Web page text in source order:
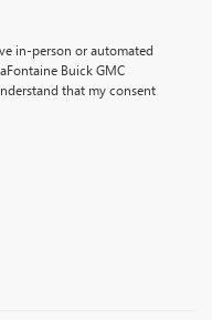
in-person or automated
Buick GMC
that my consent